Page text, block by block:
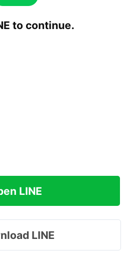
to continue.
LINE
LINE